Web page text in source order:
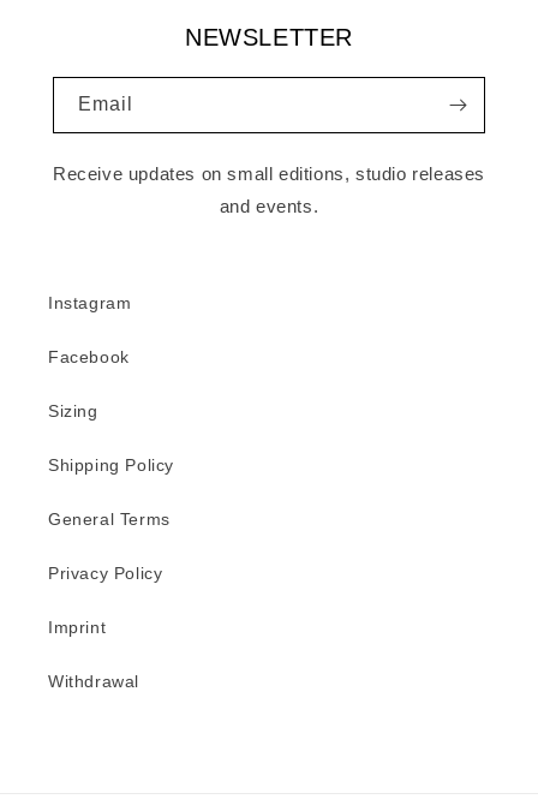
NEWSLETTER
Email
Receive updates on small editions, studio releases
and events.
Instagram
Facebook
Sizing
Shipping Policy
General Terms
Privacy Policy
Imprint
Withdrawal